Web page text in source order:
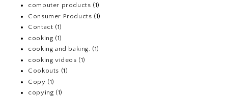
computer products (1)
Consumer Products (1)
Contact (1)
cooking (1)
cooking and baking. (1)
cooking videos (1)
Cookouts (1)
Copy (1)
copying (1)